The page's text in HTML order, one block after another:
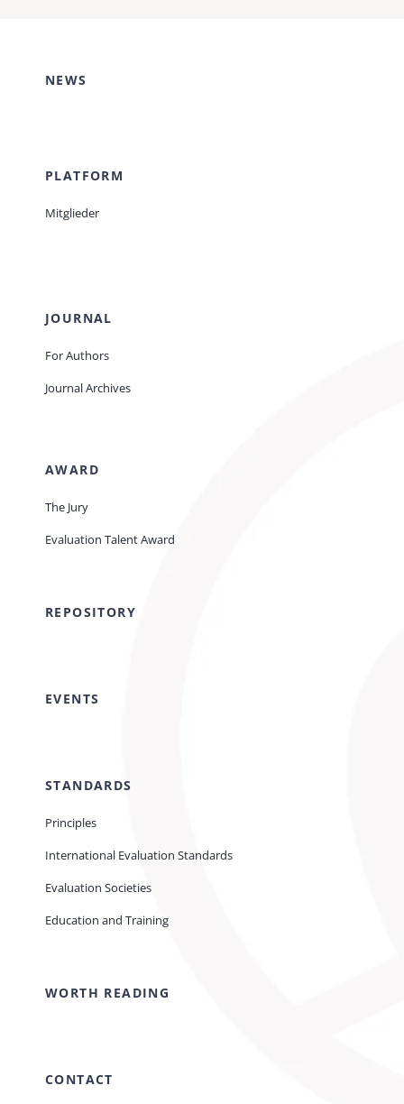
NEWS
PLATFORM
Mitglieder
JOURNAL
For Authors
Journal Archives
AWARD
The Jury
Evaluation Talent Award
REPOSITORY
EVENTS
STANDARDS
Principles
International Evaluation Standards
Evaluation Societies
Education and Training
WORTH READING
CONTACT